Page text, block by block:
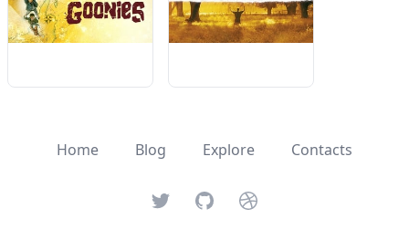
Home Blog Explore Contacts
TwitterGitHubDribbble